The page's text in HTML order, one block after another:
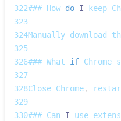
322### How do I keep
323
324Manually download
325
326### What if Chrome
327
328Close Chrome,
329
330### Can I use